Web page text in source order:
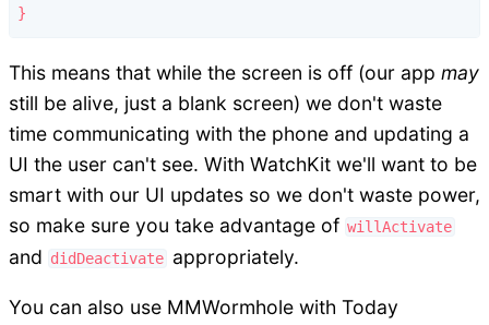
This means that while the screen is off (our app may
still be alive, just a blank screen) we don't waste
time communicating with the phone and updating a
UI the user can't see. With WatchKit we'll want to be
smart with our UI updates so we don't waste power,
so make sure you take advantage of willActivate
and didDeactivate appropriately.
You can also use MMWormhole with Today